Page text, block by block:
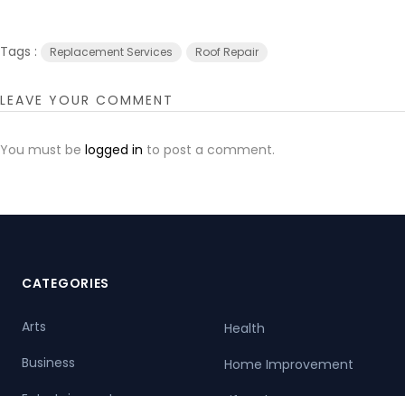
Tags : Replacement Services Roof Repair
LEAVE YOUR COMMENT
You must be logged in to post a comment.
CATEGORIES
Arts
Business
Health
Home Improvement